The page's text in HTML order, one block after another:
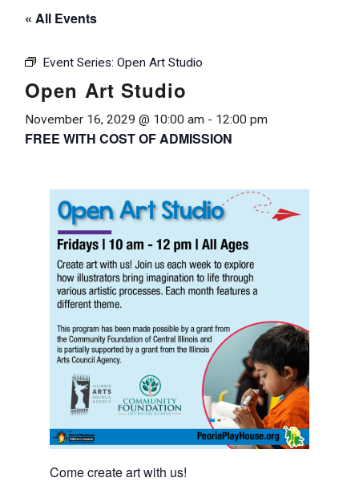
« All Events
Event Series: Open Art Studio
Open Art Studio
November 16, 2029 @ 10:00 am - 12:00 pm
FREE WITH COST OF ADMISSION
Come create art with us!